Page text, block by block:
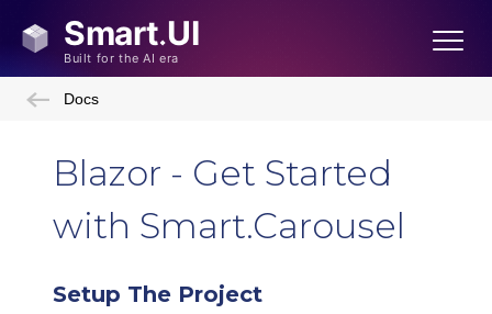
Docs
Blazor - Get Started
with Smart.Carousel
Setup The Project